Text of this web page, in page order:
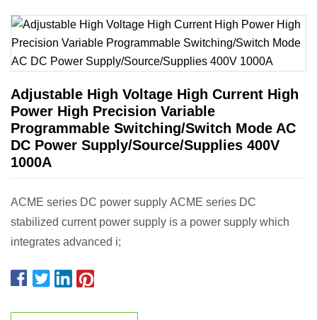
Adjustable High Voltage High Current High
Power High Precision Variable
Programmable Switching/Switch Mode AC
DC Power Supply/Source/Supplies 400V
1000A
ACME series DC power supply ACME series DC
stabilized current power supply is a power supply which
integrates advanced i;